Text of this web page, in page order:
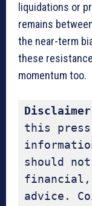
liquidations or
remains
the near-term
these
momentum too.
this
should
financial,
advice.